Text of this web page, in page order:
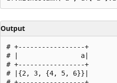
Output
# +-----------------+
# |                a|
# +-----------------+
# |{2, 3, {4, 5, 6}}|